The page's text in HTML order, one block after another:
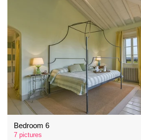
Bedroom 6
7 pictures